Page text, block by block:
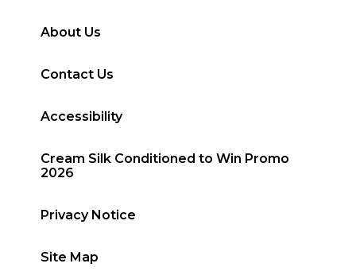
About Us
Contact Us
Accessibility
Cream Silk Conditioned to Win Promo
2026
Privacy Notice
Site Map